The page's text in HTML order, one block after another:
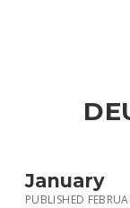
January
PUBLISHED